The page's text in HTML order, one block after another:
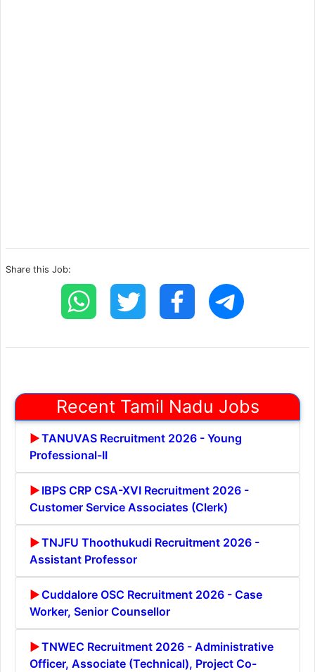
Share this Job:
Recent Tamil Nadu Jobs
TANUVAS Recruitment 2026 - Young
Professional-II
IBPS CRP CSA-XVI Recruitment 2026 -
Customer Service Associates (Clerk)
TNJFU Thoothukudi Recruitment 2026 -
Assistant Professor
Cuddalore OSC Recruitment 2026 - Case
Worker, Senior Counsellor
TNWEC Recruitment 2026 - Administrative
Officer, Associate (Technical), Project Co-